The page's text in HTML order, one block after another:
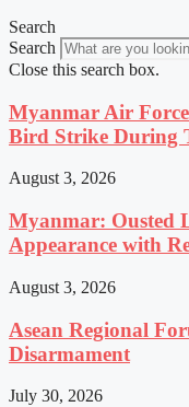
Search
Search
Close this search box.
Myanmar Air
Bird Strike During
August 3, 2026
Myanmar: Ousted
Appearance with
August 3, 2026
Asean Regional
Disarmament
July 30, 2026